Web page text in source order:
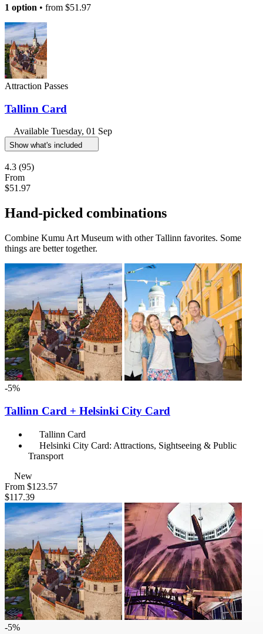
1 option • from $51.97
Attraction Passes
Tallinn Card
Available Tuesday, 01 Sep
Show what's included
4.3 (95)
From
$51.97
Hand-picked combinations
Combine Kumu Art Museum with other Tallinn favorites. Some
things are better together.
-5%
Tallinn Card + Helsinki City Card
Tallinn Card
Helsinki City Card: Attractions, Sightseeing & Public
Transport
New
From $123.57
$117.39
-5%